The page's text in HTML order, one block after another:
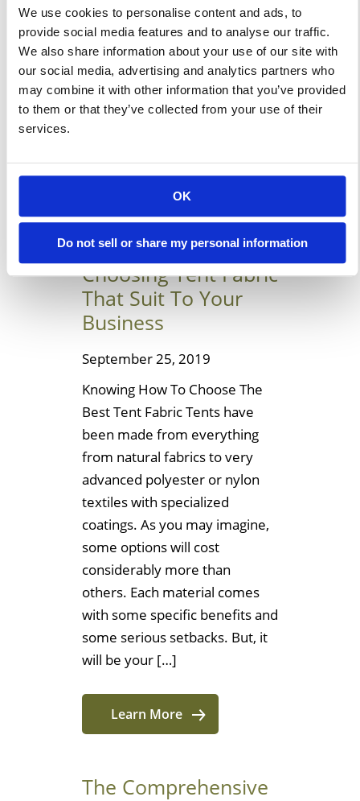
We use cookies to personalise content and ads, to
provide social media features and to analyse our traffic.
We also share information about your use of our site with
our social media, advertising and analytics partners who
may combine it with other information that you’ve provided
to them or that they’ve collected from your use of their
services.
OK
Do not sell or share my personal information
is better to compare them
before using it in a property.
You should always test their
ability before selecting one of
these for your house or
Learn More
Helpful Ideas To
Choosing Tent Fabric
That Suit To Your
Business
September 25, 2019
Knowing How To Choose The
Best Tent Fabric Tents have
been made from everything
from natural fabrics to very
advanced polyester or nylon
textiles with specialized
coatings. As you may imagine,
some options will cost
considerably more than
others. Each material comes
with some specific benefits and
some serious setbacks. But, it
will be your […]
Learn More
The Comprehensive